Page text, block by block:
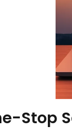
Stop